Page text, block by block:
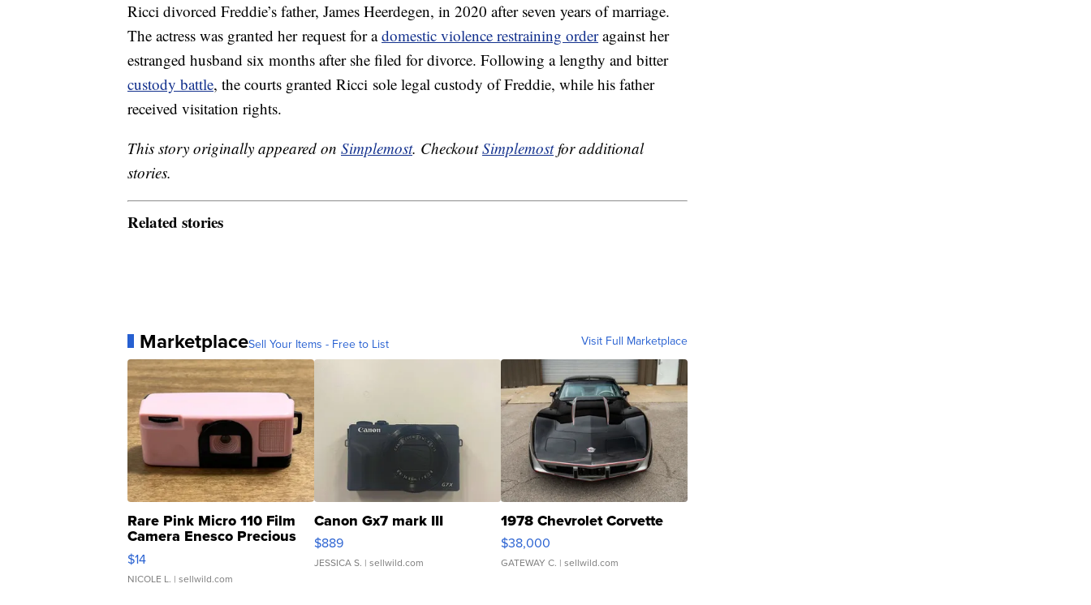
Ricci divorced Freddie’s father, James Heerdegen, in 2020 after seven years of marriage.
The actress was granted her request for adomestic violence restraining orderagainst her
estranged husband six months after she filed for divorce. Following a lengthy and bitter
custody battle, the courts granted Ricci sole legal custody of Freddie, while his father
received visitation rights.
This story originally appeared on Simplemost. CheckoutSimplemostfor additional
stories.
Related stories
MarketplaceSell Your Items - Free to List Visit Full Marketplace
Rare Pink Micro 110 Film
Camera Enesco Precious
Moments TD4
$14
NICOLE L. | sellwild.com
Canon Gx7 mark III
$889
JESSICA S. | sellwild.com
1978 Chevrolet Corvette
$38,000
GATEWAY C. | sellwild.com